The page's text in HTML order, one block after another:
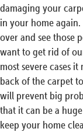
damaging your
in your home
over and see those
want to get rid of
most severe cases
back of the carpet
will prevent big
that it can be a
keep your home